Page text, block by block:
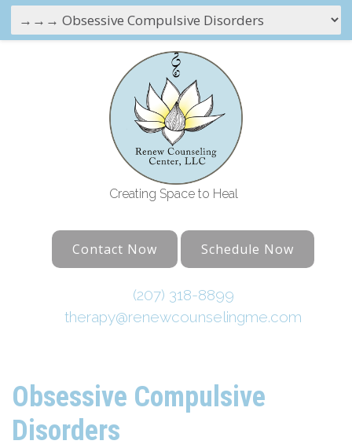
Creating Space to Heal
Contact Now Schedule Now
(207) 318-8899
therapy@renewcounselingme.com
Obsessive Compulsive
Disorders